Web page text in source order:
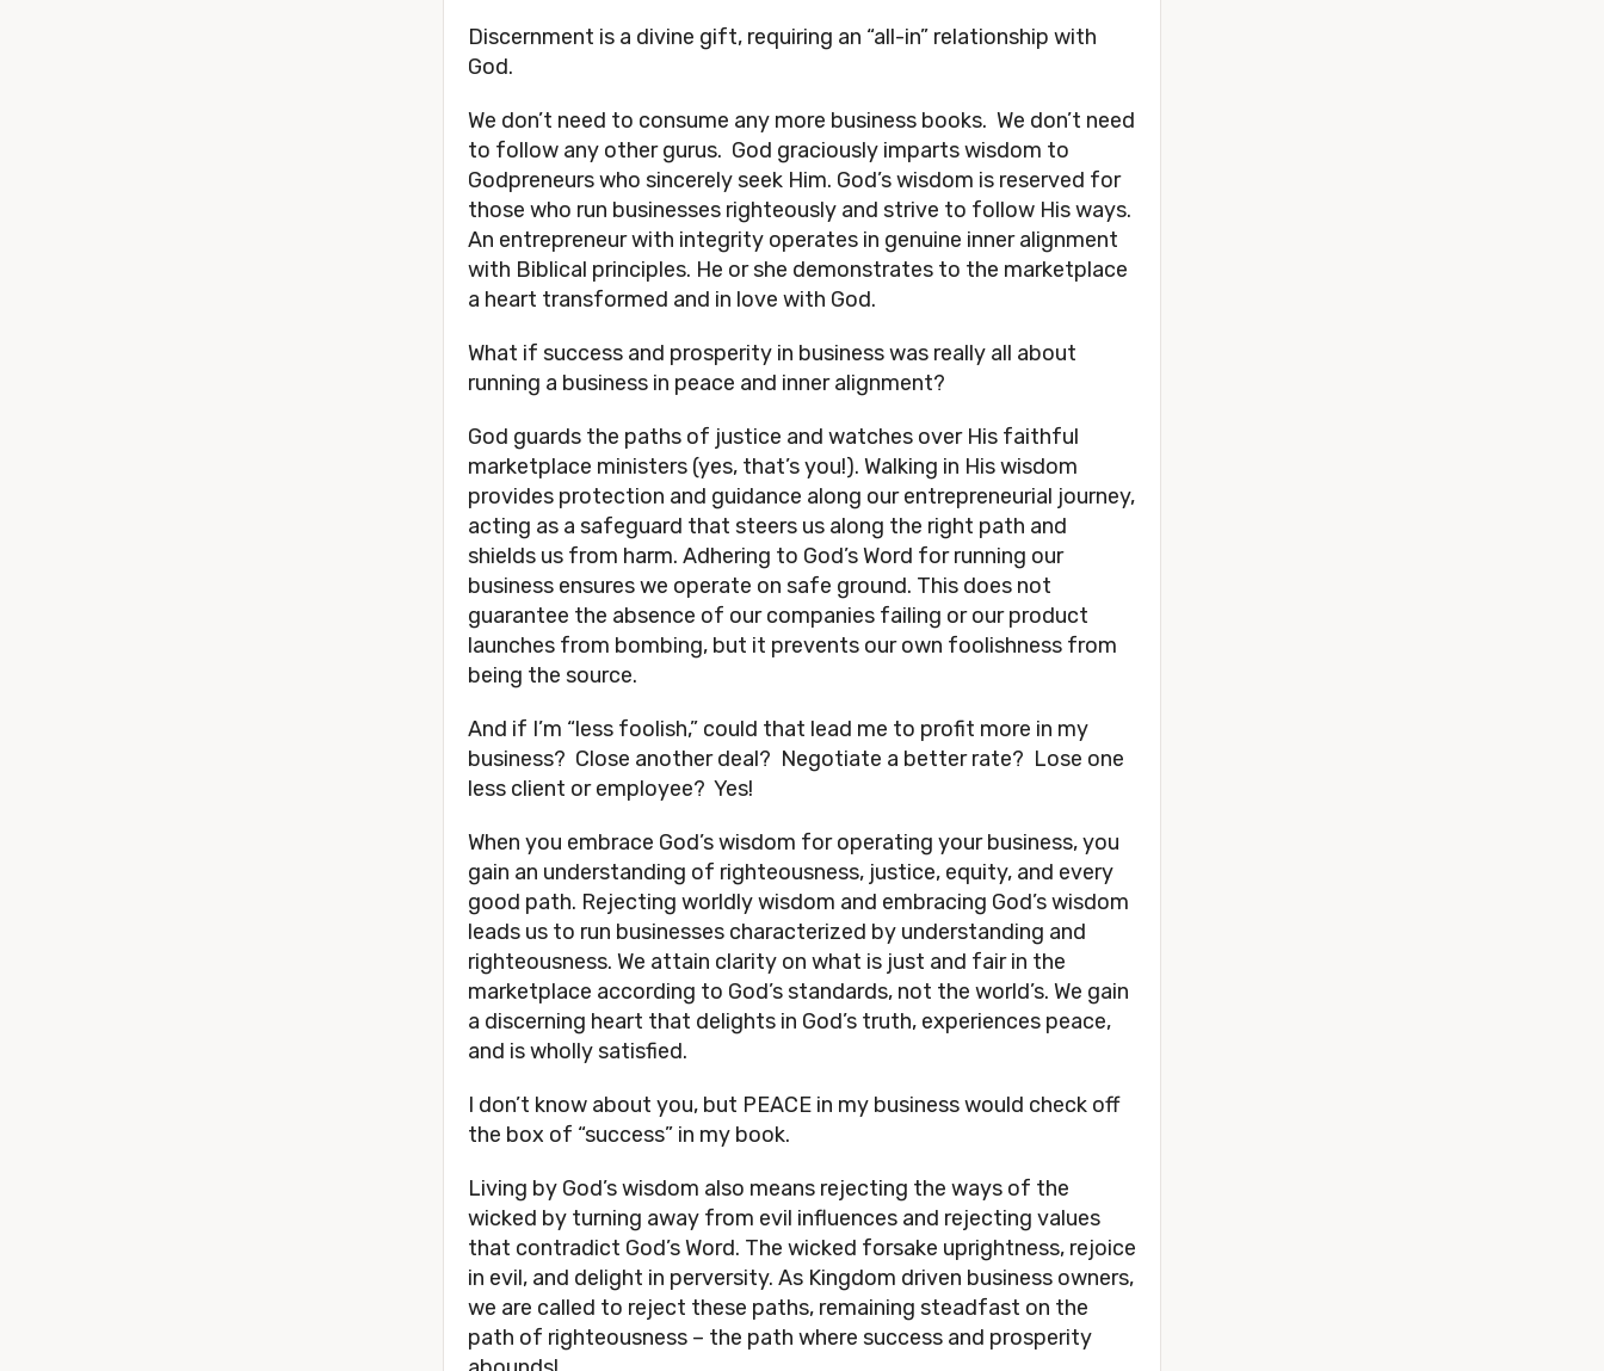
Discernment is a divine gift, requiring an “all-in” relationship with
God.
We don’t need to consume any more business books. We don’t need
to follow any other gurus. God graciously imparts wisdom to
Godpreneurs who sincerely seek Him. God’s wisdom is reserved for
those who run businesses righteously and strive to follow His ways.
An entrepreneur with integrity operates in genuine inner alignment
with Biblical principles. He or she demonstrates to the marketplace
a heart transformed and in love with God.
What if success and prosperity in business was really all about
running a business in peace and inner alignment?
God guards the paths of justice and watches over His faithful
marketplace ministers (yes, that’s you!). Walking in His wisdom
provides protection and guidance along our entrepreneurial journey,
acting as a safeguard that steers us along the right path and
shields us from harm. Adhering to God’s Word for running our
business ensures we operate on safe ground. This does not
guarantee the absence of our companies failing or our product
launches from bombing, but it prevents our own foolishness from
being the source.
And if I’m “less foolish,” could that lead me to profit more in my
business? Close another deal? Negotiate a better rate? Lose one
less client or employee? Yes!
When you embrace God’s wisdom for operating your business, you
gain an understanding of righteousness, justice, equity, and every
good path. Rejecting worldly wisdom and embracing God’s wisdom
leads us to run businesses characterized by understanding and
righteousness. We attain clarity on what is just and fair in the
marketplace according to God’s standards, not the world’s. We gain
a discerning heart that delights in God’s truth, experiences peace,
and is wholly satisfied.
I don’t know about you, but PEACE in my business would check off
the box of “success” in my book.
Living by God’s wisdom also means rejecting the ways of the
wicked by turning away from evil influences and rejecting values
that contradict God’s Word. The wicked forsake uprightness, rejoice
in evil, and delight in perversity. As Kingdom driven business owners,
we are called to reject these paths, remaining steadfast on the
path of righteousness – the path where success and prosperity